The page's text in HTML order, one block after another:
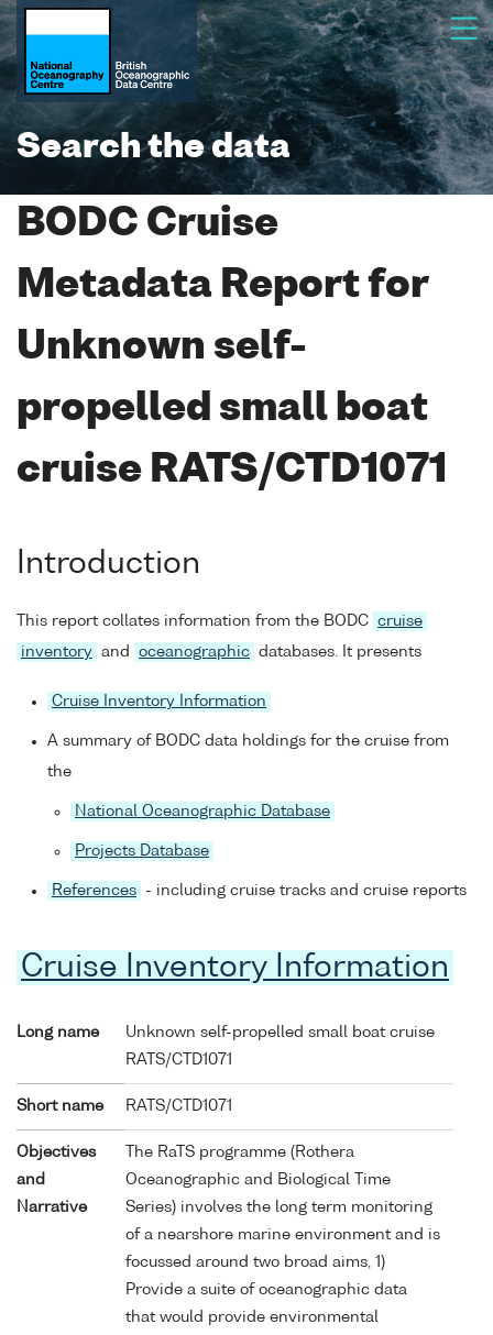
Search the data
BODC Cruise
Metadata Report for
Unknown self-
propelled small boat
cruise RATS/CTD1071
Introduction
This report collates information from the BODC cruise
inventory and oceanographic databases. It presents
Cruise Inventory Information
A summary of BODC data holdings for the cruise from
the
National Oceanographic Database
Projects Database
References - including cruise tracks and cruise reports
Cruise Inventory Information
Long name
Unknown self-propelled small boat cruise
RATS/CTD1071
Short name RATS/CTD1071
Objectives
and
Narrative
The RaTS programme (Rothera
Oceanographic and Biological Time
Series) involves the long term monitoring
of a nearshore marine environment and is
focussed around two broad aims, 1)
Provide a suite of oceanographic data
that would provide environmental